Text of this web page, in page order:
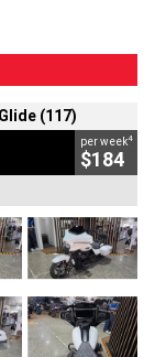
(117)
per week4
$184